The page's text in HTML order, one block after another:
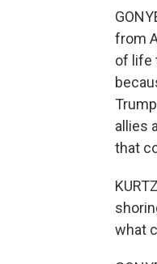
from
of life
allies
that
what